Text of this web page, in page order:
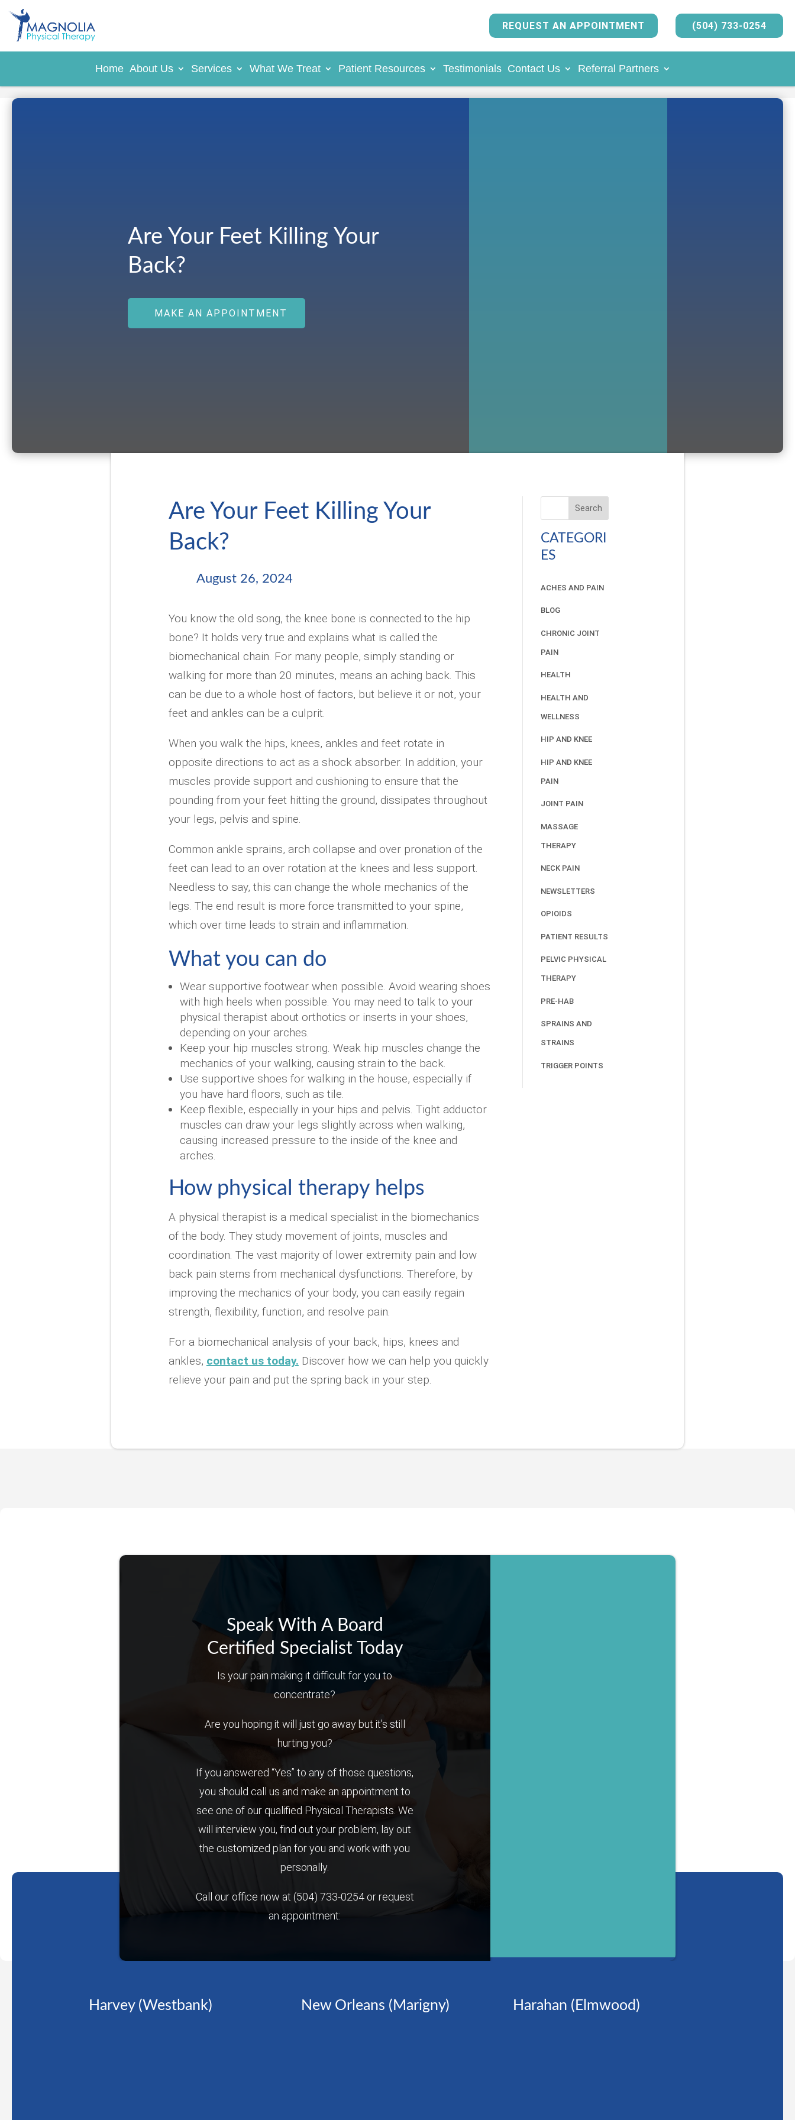
REQUEST AN APPOINTMENT (504) 733-0254
Home About Us Services What We Treat Patient Resources Testimonials Contact Us Referral Partners
Are Your Feet Killing Your
Back?
MAKE AN APPOINTMENT
Are Your Feet Killing Your
Back?
August 26, 2024
You know the old song, the knee bone is connected to the hip
bone? It holds very true and explains what is called the
biomechanical chain. For many people, simply standing or
walking for more than 20 minutes, means an aching back. This
can be due to a whole host of factors, but believe it or not, your
feet and ankles can be a culprit.
When you walk the hips, knees, ankles and feet rotate in
opposite directions to act as a shock absorber. In addition, your
muscles provide support and cushioning to ensure that the
pounding from your feet hitting the ground, dissipates throughout
your legs, pelvis and spine.
Common ankle sprains, arch collapse and over pronation of the
feet can lead to an over rotation at the knees and less support.
Needless to say, this can change the whole mechanics of the
legs. The end result is more force transmitted to your spine,
which over time leads to strain and inflammation.
What you can do
Wear supportive footwear when possible. Avoid wearing shoes
with high heels when possible. You may need to talk to your
physical therapist about orthotics or inserts in your shoes,
depending on your arches.
Keep your hip muscles strong. Weak hip muscles change the
mechanics of your walking, causing strain to the back.
Use supportive shoes for walking in the house, especially if
you have hard floors, such as tile.
Keep flexible, especially in your hips and pelvis. Tight adductor
muscles can draw your legs slightly across when walking,
causing increased pressure to the inside of the knee and
arches.
How physical therapy helps
A physical therapist is a medical specialist in the biomechanics
of the body. They study movement of joints, muscles and
coordination. The vast majority of lower extremity pain and low
back pain stems from mechanical dysfunctions. Therefore, by
improving the mechanics of your body, you can easily regain
strength, flexibility, function, and resolve pain.
For a biomechanical analysis of your back, hips, knees and
ankles, contact us today. Discover how we can help you quickly
relieve your pain and put the spring back in your step.
Search
CATEGORI
ES
ACHES AND PAIN
BLOG
CHRONIC JOINT
PAIN
HEALTH
HEALTH AND
WELLNESS
HIP AND KNEE
HIP AND KNEE
PAIN
JOINT PAIN
MASSAGE
THERAPY
NECK PAIN
NEWSLETTERS
OPIOIDS
PATIENT RESULTS
PELVIC PHYSICAL
THERAPY
PRE-HAB
SPRAINS AND
STRAINS
TRIGGER POINTS
Speak With A Board
Certified Specialist Today
Is your pain making it difficult for you to
concentrate?
Are you hoping it will just go away but it’s still
hurting you?
If you answered “Yes” to any of those questions,
you should call us and make an appointment to
see one of our qualified Physical Therapists. We
will interview you, find out your problem, lay out
the customized plan for you and work with you
personally.
Call our office now at (504) 733-0254or request
an appointment:
Harvey (Westbank) New Orleans (Marigny) Harahan (Elmwood)